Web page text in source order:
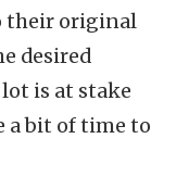
their original
desired
is at stake
a bit of time to